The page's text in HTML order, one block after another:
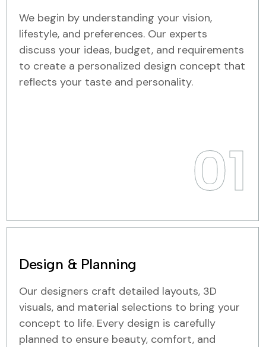
We begin by understanding your vision,
lifestyle, and preferences. Our experts
discuss your ideas, budget, and requirements
to create a personalized design concept that
reflects your taste and personality.
01
Design & Planning
Our designers craft detailed layouts, 3D
visuals, and material selections to bring your
concept to life. Every design is carefully
planned to ensure beauty, comfort, and